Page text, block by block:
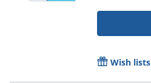
Wish lists